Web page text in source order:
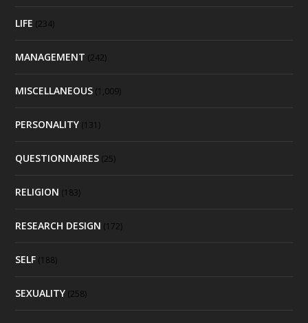
LIFE (234)
MANAGEMENT (242)
MISCELLANEOUS (1,009)
PERSONALITY (131)
QUESTIONNAIRES (25)
RELIGION (183)
RESEARCH DESIGN (172)
SELF (188)
SEXUALITY (258)